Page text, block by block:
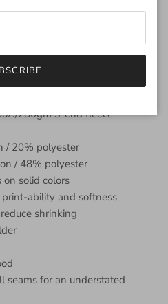
add to the exceptional style
a collection of Robin's
stubs from shows that he
280gm 3-end fleece
/ 20% polyester
/ 48% polyester
solid colors
ability and softness
shrinking
seams for an understated